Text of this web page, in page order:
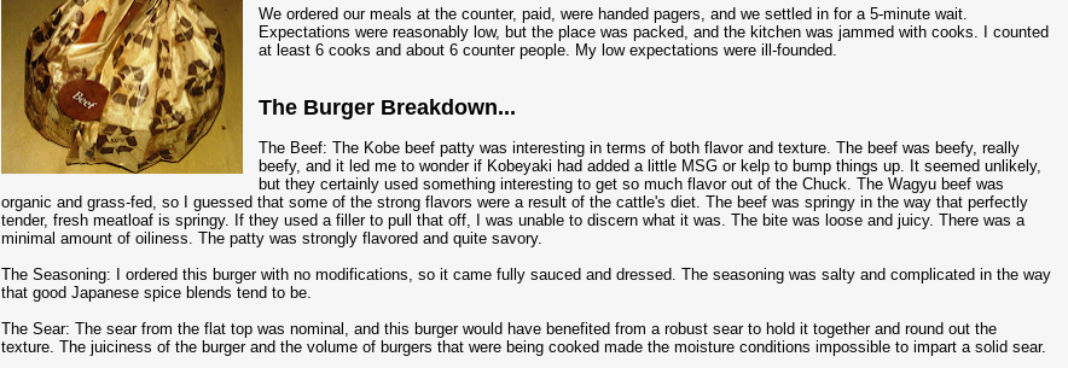
We ordered our meals at the counter, paid, were handed pagers, and we settled in for a 5-minute wait.
Expectations were reasonably low, but the place was packed, and the kitchen was jammed with cooks. I counted
at least 6 cooks and about 6 counter people. My low expectations were ill-founded.
The Burger Breakdown...
The Beef: The Kobe beef patty was interesting in terms of both flavor and texture. The beef was beefy, really
beefy, and it led me to wonder if Kobeyaki had added a little MSG or kelp to bump things up. It seemed unlikely,
but they certainly used something interesting to get so much flavor out of the Chuck. The Wagyu beef was
organic and grass-fed, so I guessed that some of the strong flavors were a result of the cattle's diet. The beef was springy in the way that perfectly
tender, fresh meatloaf is springy. If they used a filler to pull that off, I was unable to discern what it was. The bite was loose and juicy. There was a
minimal amount of oiliness. The patty was strongly flavored and quite savory.
The Seasoning: I ordered this burger with no modifications, so it came fully sauced and dressed. The seasoning was salty and complicated in the way
that good Japanese spice blends tend to be.
The Sear: The sear from the flat top was nominal, and this burger would have benefited from a robust sear to hold it together and round out the
texture. The juiciness of the burger and the volume of burgers that were being cooked made the moisture conditions impossible to impart a solid sear.